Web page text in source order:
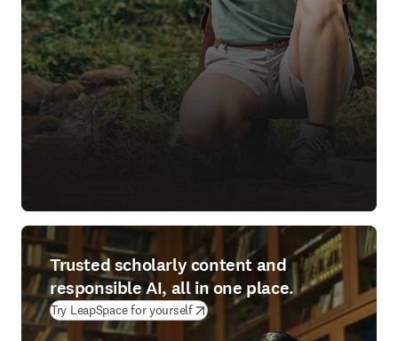
Trusted scholarly content and
responsible AI, all in one place.
Try LeapSpace for yourself(opens in new tab/window)